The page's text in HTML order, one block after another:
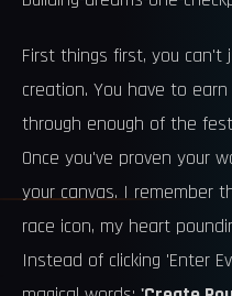
First things first, you
creation. You have to
through enough of the
Once you've proven your
your canvas. I remember
race icon, my heart
Instead of clicking 'Enter